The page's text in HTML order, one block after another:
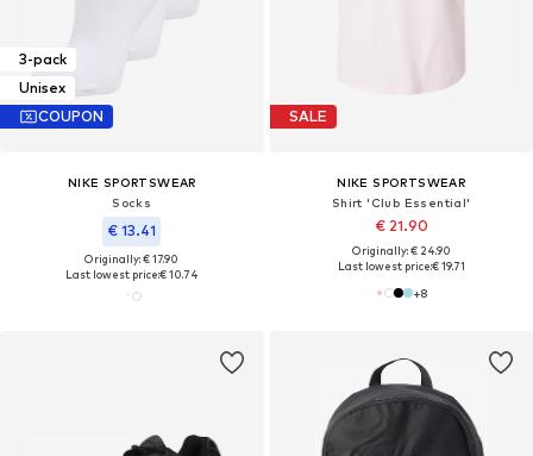
3-pack
Unisex
COUPON
NIKE SPORTSWEAR
Socks
€ 13.41
Originally: € 17.90
Last lowest price:€ 10.74
SALE
NIKE SPORTSWEAR
Shirt 'Club Essential'
€ 21.90
Originally: € 24.90
Last lowest price:€ 19.71
+8